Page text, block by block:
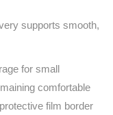
supports smooth,
for small
comfortable
film border